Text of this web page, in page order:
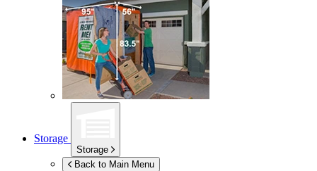
Storage
Storage
Back to Main Menu